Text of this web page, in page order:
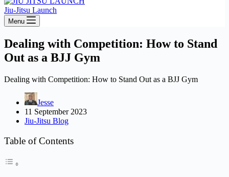
Jiu-Jitsu Launch
Menu
Dealing with Competition: How to Stand
Out as a BJJ Gym
Dealing with Competition: How to Stand Out as a BJJ Gym
Jesse
11 September 2023
Jiu-Jitsu Blog
Table of Contents